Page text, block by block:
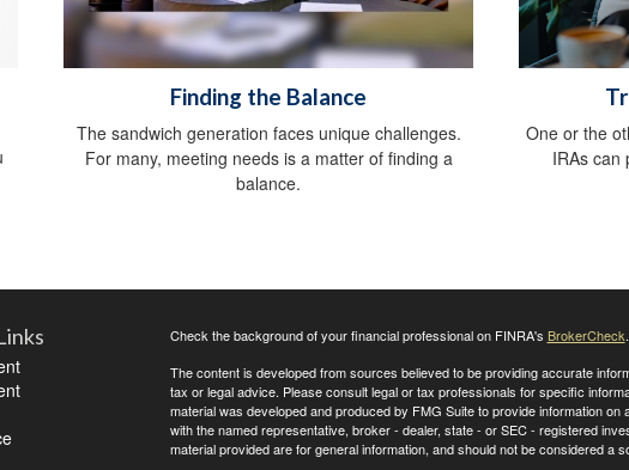
Finding the Balance
The sandwich generation faces unique challenges.
For many, meeting needs is a matter of finding a
balance.
One or the
IRAs can
Check the background of your financial professional on FINRA's BrokerCheck.
The content is developed from sources believed to be providing accurate
tax or legal advice. Please consult legal or tax professionals for specific
material was developed and produced by FMG Suite to provide information
with the named representative, broker - dealer, state - or SEC - registered
material provided are for general information, and should not be considered a